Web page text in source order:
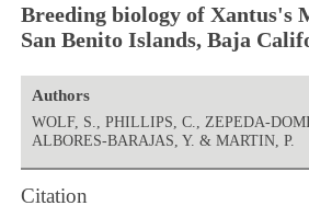
Breeding biology of Xantus's
San Benito Islands, Baja
Authors
WOLF, S., PHILLIPS, C., ZEPEDA-
ALBORES-BARAJAS, Y. & MARTIN, P.
Citation